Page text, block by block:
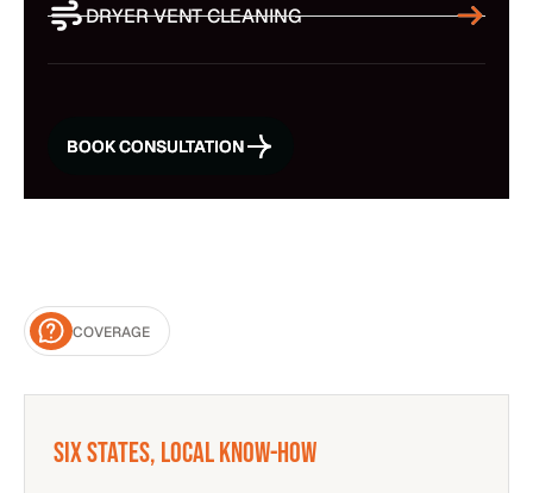
DRYER VENT CLEANING
BOOK CONSULTATION
BOOK CONSULTATION
COVERAGE
Six States, Local Know-How